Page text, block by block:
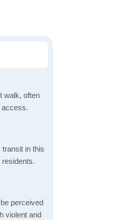
walk, often
access.
in this
perceived
violent and